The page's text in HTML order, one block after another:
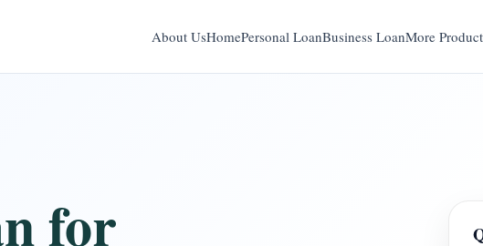
About UsHomePersonal LoanBusiness LoanMore
for